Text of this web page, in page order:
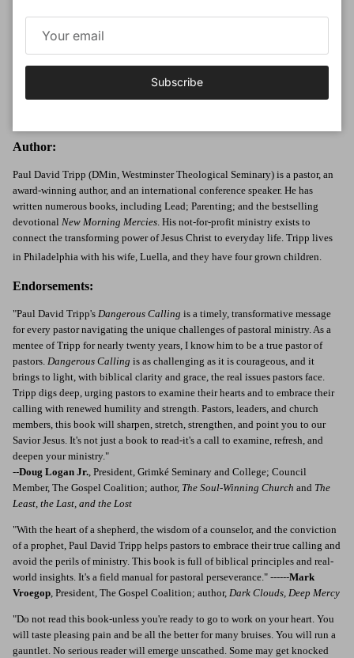
Part 3: The Danger of Arrival (Forgetting Who You Are)
Chapter 12: Self-Glory
Chapter 13: Always Preparing
Chapter 15: So, What Now?
Author:
Paul David Tripp (DMin, Westminster Theological Seminary) is a pastor, an
award-winning author, and an international conference speaker. He has
written numerous books, including Lead; Parenting; and the bestselling
devotional New Morning Mercies. His not-for-profit ministry exists to
connect the transforming power of Jesus Christ to everyday life. Tripp lives
in Philadelphia with his wife, Luella, and they have four grown children.
Endorsements:
"Paul David Tripp's Dangerous Calling is a timely, transformative message
for every pastor navigating the unique challenges of pastoral ministry. As a
mentee of Tripp for nearly twenty years, I know him to be a true pastor of
pastors. Dangerous Calling is as challenging as it is courageous, and it
brings to light, with biblical clarity and grace, the real issues pastors face.
Tripp digs deep, urging pastors to examine their hearts and to embrace their
calling with renewed humility and strength. Pastors, leaders, and church
members, this book will sharpen, stretch, strengthen, and point you to our
Savior Jesus. It's not just a book to read-it's a call to examine, refresh, and
deepen your ministry."
--Doug Logan Jr., President, Grimké Seminary and College; Council
Member, The Gospel Coalition; author, The Soul-Winning Church and The
Least, the Last, and the Lost
"With the heart of a shepherd, the wisdom of a counselor, and the conviction
of a prophet, Paul David Tripp helps pastors to embrace their true calling and
avoid the perils of ministry. This book is full of biblical principles and real-
world insights. It's a field manual for pastoral perseverance." ------Mark
Vroegop, President, The Gospel Coalition; author, Dark Clouds, Deep Mercy
"Do not read this book-unless you're ready to go to work on your heart. You
will taste pleasing pain and be all the better for many bruises. You will run a
gauntlet. No serious reader will emerge unscathed. Some may get knocked
Subscribe